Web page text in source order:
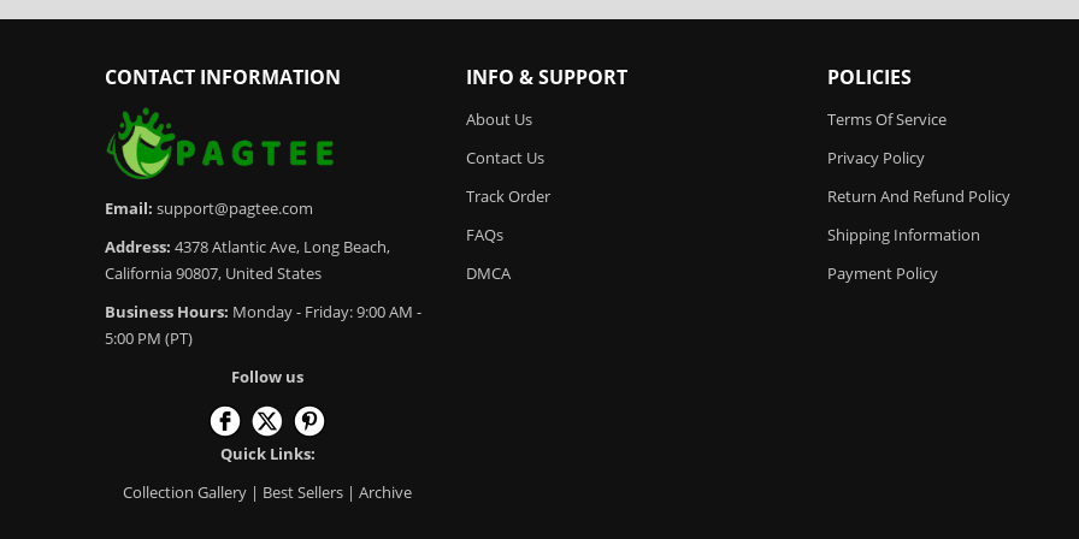
CONTACT INFORMATION
Email: support@pagtee.com
Address: 4378 Atlantic Ave, Long Beach,
California 90807, United States
Business Hours: Monday - Friday: 9:00 AM -
5:00 PM (PT)
Follow us
Quick Links:
Collection Gallery | Best Sellers | Archive
INFO & SUPPORT
About Us
Contact Us
Track Order
FAQs
DMCA
POLICIES
Terms Of Service
Privacy Policy
Return And Refund Policy
Shipping Information
Payment Policy